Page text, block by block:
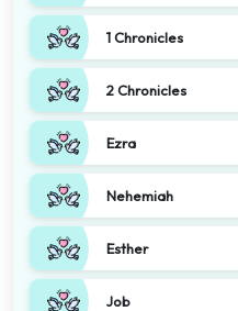
1 Chronicles
2 Chronicles
Ezra
Nehemiah
Esther
Job